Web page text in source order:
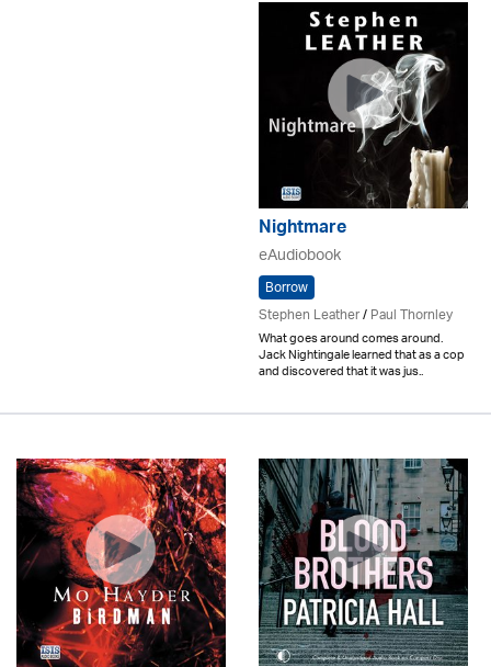
Nightmare
eAudiobook
Borrow
Stephen Leather/Paul Thornley
What goes around comes around.
Jack Nightingale learned that as a cop
and discovered that it was jus..